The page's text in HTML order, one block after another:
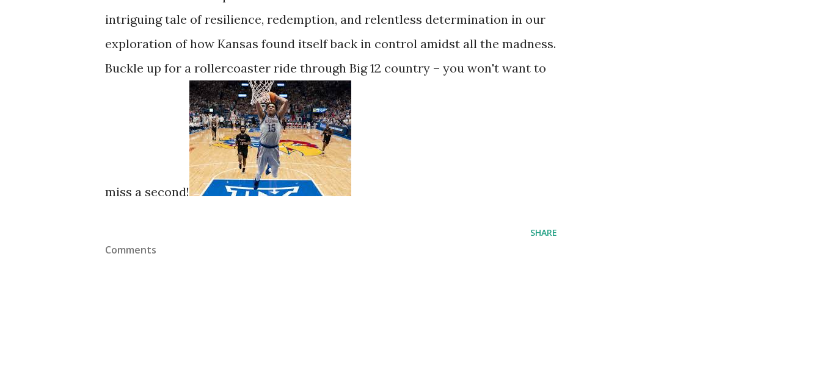
intriguing tale of resilience, redemption, and relentless determination in our
exploration of how Kansas found itself back in control amidst all the madness.
Buckle up for a rollercoaster ride through Big 12 country – you won't want to
miss a second!
SHARE
Comments